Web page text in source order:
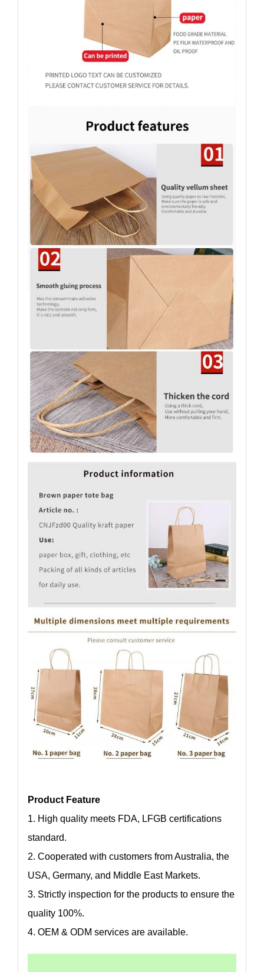
Product Feature
1. High quality meets FDA, LFGB certifications
standard.
2. Cooperated with customers from Australia, the
USA, Germany, and Middle East Markets.
3. Strictly inspection for the products to ensure the
quality 100%.
4. OEM & ODM services are available.